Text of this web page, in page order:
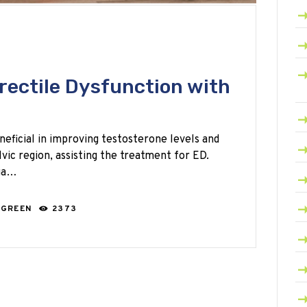
Dysfunction with
in improving testosterone levels and
region, assisting the treatment for ED.
2373